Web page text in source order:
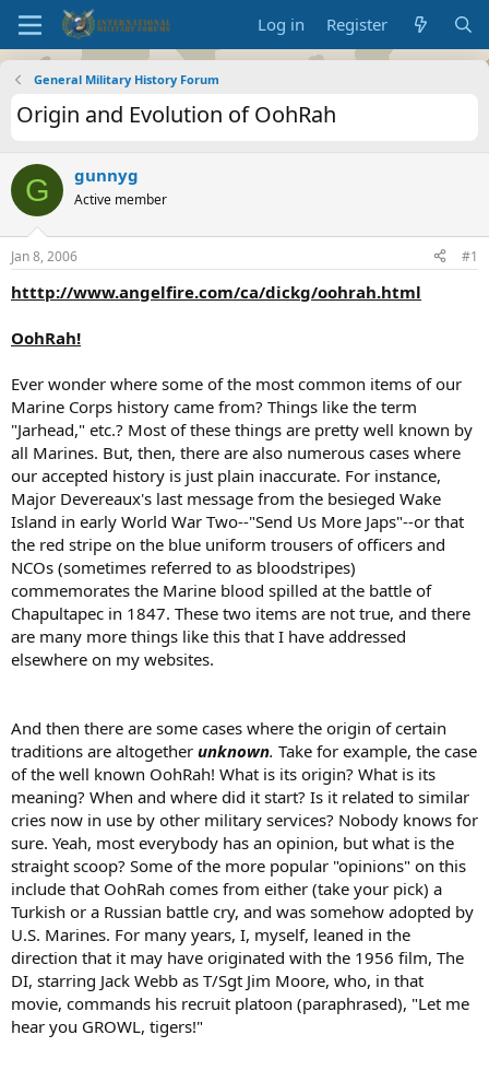
Log in Register
General Military History Forum
Origin and Evolution of OohRah
G gunnyg
Active member
Jan 8, 2006 #1
htttp://www.angelfire.com/ca/dickg/oohrah.html
OohRah!
Ever wonder where some of the most common items of our
Marine Corps history came from? Things like the term
"Jarhead," etc.? Most of these things are pretty well known by
all Marines. But, then, there are also numerous cases where
our accepted history is just plain inaccurate. For instance,
Major Devereaux's last message from the besieged Wake
Island in early World War Two--"Send Us More Japs"--or that
the red stripe on the blue uniform trousers of officers and
NCOs (sometimes referred to as bloodstripes)
commemorates the Marine blood spilled at the battle of
Chapultapec in 1847. These two items are not true, and there
are many more things like this that I have addressed
elsewhere on my websites.
And then there are some cases where the origin of certain
traditions are altogether unknown. Take for example, the case
of the well known OohRah! What is its origin? What is its
meaning? When and where did it start? Is it related to similar
cries now in use by other military services? Nobody knows for
sure. Yeah, most everybody has an opinion, but what is the
straight scoop? Some of the more popular "opinions" on this
include that OohRah comes from either (take your pick) a
Turkish or a Russian battle cry, and was somehow adopted by
U.S. Marines. For many years, I, myself, leaned in the
direction that it may have originated with the 1956 film, The
DI, starring Jack Webb as T/Sgt Jim Moore, who, in that
movie, commands his recruit platoon (paraphrased), "Let me
hear you GROWL, tigers!"